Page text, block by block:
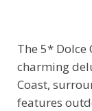
The 5* Dolce
charming
Coast,
features